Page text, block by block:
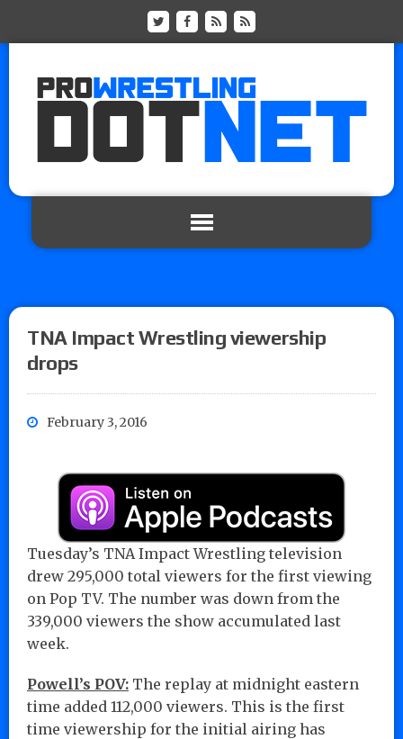
TNA Impact Wrestling viewership
drops
February 3, 2016
Tuesday’s TNA Impact Wrestling television
drew 295,000 total viewers for the first viewing
on Pop TV. The number was down from the
339,000 viewers the show accumulated last
week.
Powell’s POV: The replay at midnight eastern
time added 112,000 viewers. This is the first
time viewership for the initial airing has